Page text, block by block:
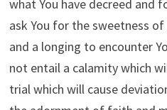
what You have decreed and
ask You for the sweetness
and a longing to encounter
not entail a calamity which
trial which will cause